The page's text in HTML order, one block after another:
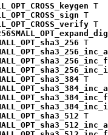
T
T
T
T
T
T